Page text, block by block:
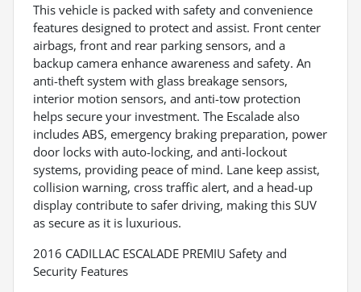
This vehicle is packed with safety and convenience
features designed to protect and assist. Front center
airbags, front and rear parking sensors, and a
backup camera enhance awareness and safety. An
anti-theft system with glass breakage sensors,
interior motion sensors, and anti-tow protection
helps secure your investment. The Escalade also
includes ABS, emergency braking preparation, power
door locks with auto-locking, and anti-lockout
systems, providing peace of mind. Lane keep assist,
collision warning, cross traffic alert, and a head-up
display contribute to safer driving, making this SUV
as secure as it is luxurious.
2016 CADILLAC ESCALADE PREMIU Safety and
Security Features